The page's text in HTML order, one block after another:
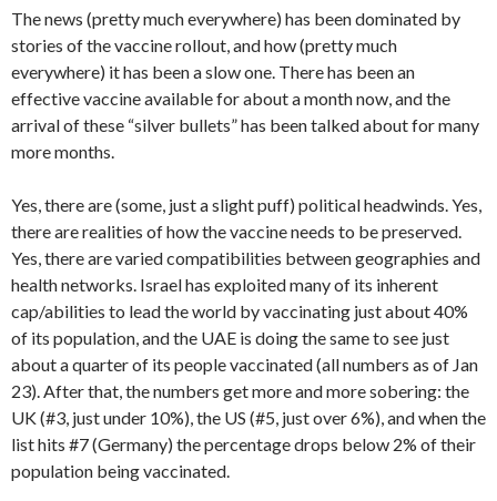
The news (pretty much everywhere) has been dominated by
stories of the vaccine rollout, and how (pretty much
everywhere) it has been a slow one. There has been an
effective vaccine available for about a month now, and the
arrival of these “silver bullets” has been talked about for many
more months.
Yes, there are (some, just a slight puff) political headwinds. Yes,
there are realities of how the vaccine needs to be preserved.
Yes, there are varied compatibilities between geographies and
health networks. Israel has exploited many of its inherent
cap/abilities to lead the world by vaccinating just about 40%
of its population, and the UAE is doing the same to see just
about a quarter of its people vaccinated (all numbers as of Jan
23). After that, the numbers get more and more sobering: the
UK (#3, just under 10%), the US (#5, just over 6%), and when the
list hits #7 (Germany) the percentage drops below 2% of their
population being vaccinated.